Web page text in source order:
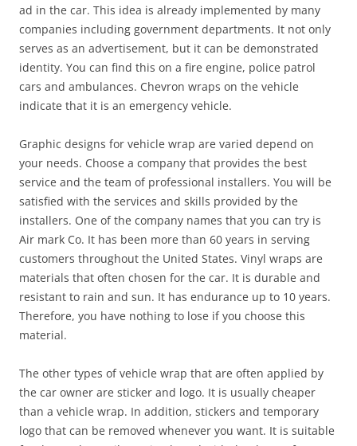
ad in the car. This idea is already implemented by many
companies including government departments. It not only
serves as an advertisement, but it can be demonstrated
identity. You can find this on a fire engine, police patrol
cars and ambulances. Chevron wraps on the vehicle
indicate that it is an emergency vehicle.
Graphic designs for vehicle wrap are varied depend on
your needs. Choose a company that provides the best
service and the team of professional installers. You will be
satisfied with the services and skills provided by the
installers. One of the company names that you can try is
Air mark Co. It has been more than 60 years in serving
customers throughout the United States. Vinyl wraps are
materials that often chosen for the car. It is durable and
resistant to rain and sun. It has endurance up to 10 years.
Therefore, you have nothing to lose if you choose this
material.
The other types of vehicle wrap that are often applied by
the car owner are sticker and logo. It is usually cheaper
than a vehicle wrap. In addition, stickers and temporary
logo that can be removed whenever you want. It is suitable